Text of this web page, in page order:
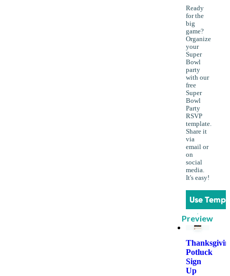
Ready
for the
big
game?
Organize
your
Super
Bowl
party
with our
free
Super
Bowl
Party
RSVP
template.
Share it
via
email or
on
social
media.
It's easy!
Use
Preview
Potluck
Sign
Up